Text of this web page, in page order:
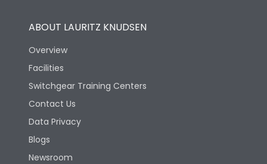
ABOUT LAURITZ KNUDSEN
Overview
Facilities
Switchgear Training Centers
Contact Us
Data Privacy
Blogs
Newsroom